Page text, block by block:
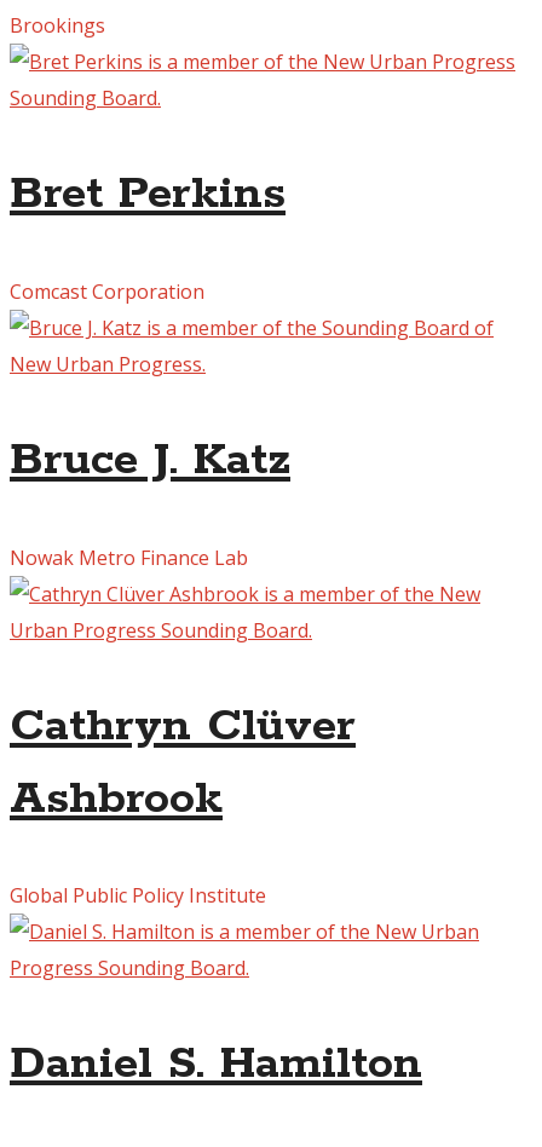
Brookings
Bret Perkins
Comcast Corporation
Bruce J. Katz
Nowak Metro Finance Lab
Cathryn Clüver
Ashbrook
Global Public Policy Institute
Daniel S. Hamilton